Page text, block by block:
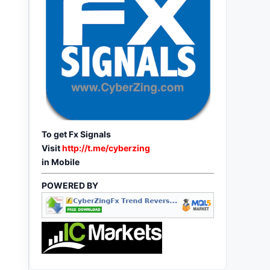
To get Fx Signals
Visithttp://t.me/cyberzing
in Mobile
POWERED BY